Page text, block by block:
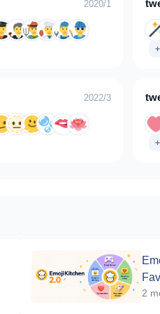
2020/1
2022/3
2